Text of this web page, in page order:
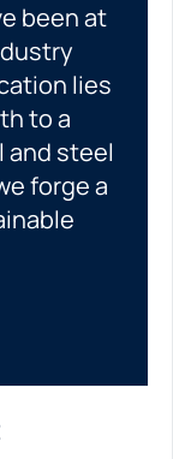
been at
lies
to a
and steel
forge a